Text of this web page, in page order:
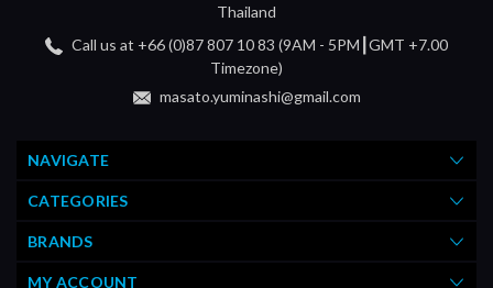
Thailand
Call us at +66 (0)87 807 10 83 (9AM - 5PM┃GMT +7.00
Timezone)
masato.yuminashi@gmail.com
NAVIGATE
CATEGORIES
BRANDS
MY ACCOUNT